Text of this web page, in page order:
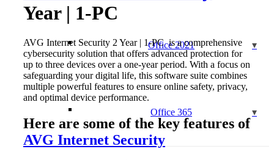
Office 2021
Office 365
Year | 1-PC
AVG Internet Security 2 Year | 1-PC is a comprehensive
cybersecurity solution that offers advanced protection for
up to three devices over a one-year period. With a focus on
safeguarding your digital life, this software suite combines
multiple powerful features to ensure online safety, privacy,
and optimal device performance.
Here are some of the key features of
AVG Internet Security